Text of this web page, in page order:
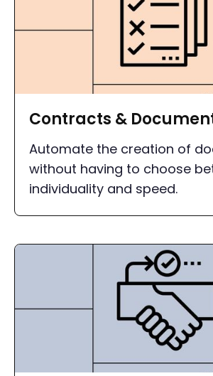
Contracts &
Automate the creation of
without having to choose
individuality and speed.